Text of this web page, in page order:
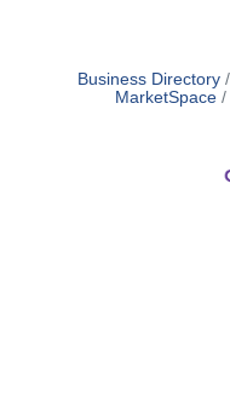
Business Directory
MarketSpace